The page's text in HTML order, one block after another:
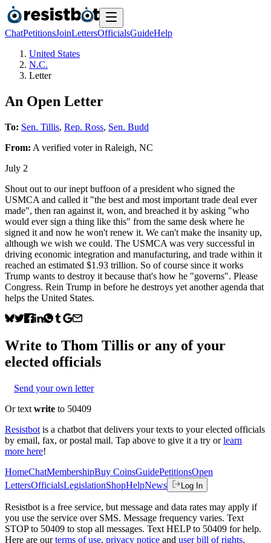
ChatPetitionsJoinLettersOfficialsGuideHelp
United States
N.C.
Letter
An Open Letter
To: Sen. Tillis, Rep. Ross, Sen. Budd
From: A verified voterin Raleigh, NC
July 2
Shout out to our inept buffoon of a president who signed the
USMCA and called it "the best and most important trade deal ever
made", then ran against it, won, and breached it by asking "who
would ever sign a thing like this" from the same desk where he
signed it and now he won't renew it. We can't make the insanity up,
although we wish we could. The USMCA was very successful in
driving economic integration and manufacturing, and trade within it
reached an estimated $1.93 trillion. So of course since it works
Trump wants to destroy it because that's how he "governs". Please
Congress. Rein Trump in before he destroys yet another agenda that
helps the United States.
Write to Thom Tillis or any of your
elected officials
Send your own letter
Or text write to 50409
Resistbot is a chatbot that delivers your texts to your elected officials
by email, fax, or postal mail. Tap above to give it a try or learn
more here!
HomeChatMembershipBuy CoinsGuidePetitionsOpen
LettersOfficialsLegislationShopHelpNews Log In
Resistbot is a free service, but message and data rates may apply if
you use the service over SMS. Message frequency varies. Text
STOP to 50409 to stop all messages. Text HELP to 50409 for help.
Here are our terms of use, privacy notice and user bill of rights.